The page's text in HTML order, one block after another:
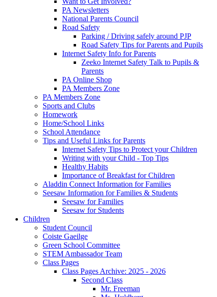
PA Newsletters
National Parents Council
Road Safety
Parking / Driving safely around PJP
Road Safety Tips for Parents and Pupils
Internet Safety Info for Parents
Zeeko Internet Safety Talk to Pupils &
Parents
PA Online Shop
PA Members Zone
PA Members Zone
Sports and Clubs
Homework
Home/School Links
School Attendance
Tips and Useful Links for Parents
Internet Safety Tips to Protect your Children
Writing with your Child - Top Tips
Healthy Habits
Importance of Breakfast for Children
Aladdin Connect Information for Families
Seesaw Information for Families & Students
Seesaw for Families
Seesaw for Students
Children
Student Council
Coiste Gaeilge
Green School Committee
STEM Ambassador Team
Class Pages
Class Pages Archive: 2025 - 2026
Second Class
Mr. Freeman